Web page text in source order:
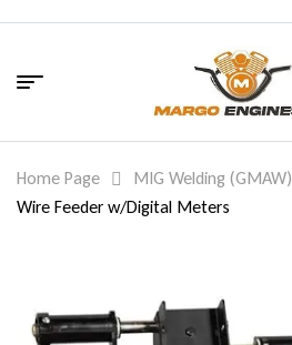
Home Page MIG Welding (GMAW)
Wire Feeder w/Digital Meters